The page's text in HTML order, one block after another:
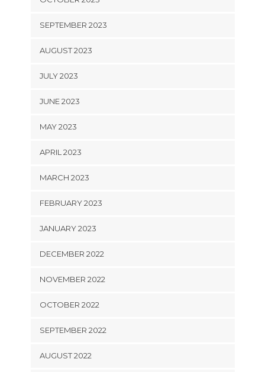
SEPTEMBER 2023
AUGUST 2023
JULY 2023
JUNE 2023
MAY 2023
APRIL 2023
MARCH 2023
FEBRUARY 2023
JANUARY 2023
DECEMBER 2022
NOVEMBER 2022
OCTOBER 2022
SEPTEMBER 2022
AUGUST 2022